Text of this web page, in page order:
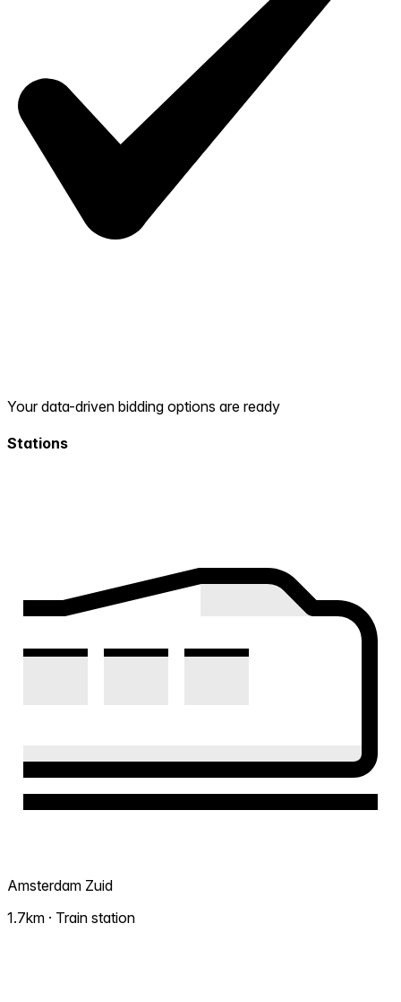
Your data-driven bidding options are ready
Stations
Amsterdam Zuid
1.7km · Train station